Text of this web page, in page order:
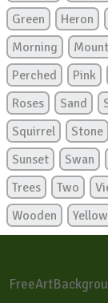
Green
Heron
Morning
Perched
Pink
Roses
Sand
Squirrel
Stone
Sunset
Swan
Trees
Two
Wooden
Yellow